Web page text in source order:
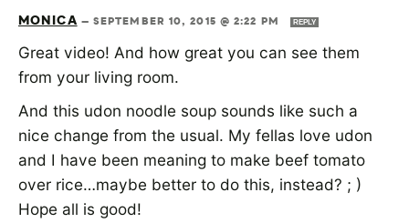
MONICA— SEPTEMBER 10, 2015 @ 2:22 PM REPLY
Great video! And how great you can see them
from your living room.
And this udon noodle soup sounds like such a
nice change from the usual. My fellas love udon
and I have been meaning to make beef tomato
over rice…maybe better to do this, instead? ; )
Hope all is good!